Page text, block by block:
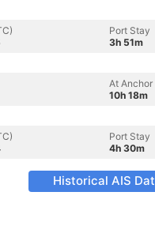
Port Stay
3h 51m
At Anchor
10h 18m
Port Stay
4h 30m
Historical AIS